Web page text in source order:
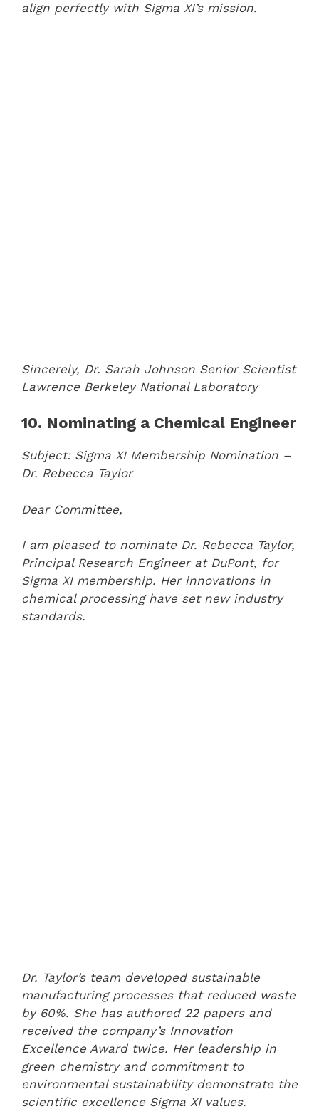
align perfectly with Sigma XI’s mission.
Sincerely, Dr. Sarah Johnson Senior Scientist
Lawrence Berkeley National Laboratory
10. Nominating a Chemical Engineer
Subject: Sigma XI Membership Nomination –
Dr. Rebecca Taylor
Dear Committee,
I am pleased to nominate Dr. Rebecca Taylor,
Principal Research Engineer at DuPont, for
Sigma XI membership. Her innovations in
chemical processing have set new industry
standards.
Dr. Taylor’s team developed sustainable
manufacturing processes that reduced waste
by 60%. She has authored 22 papers and
received the company’s Innovation
Excellence Award twice. Her leadership in
green chemistry and commitment to
environmental sustainability demonstrate the
scientific excellence Sigma XI values.